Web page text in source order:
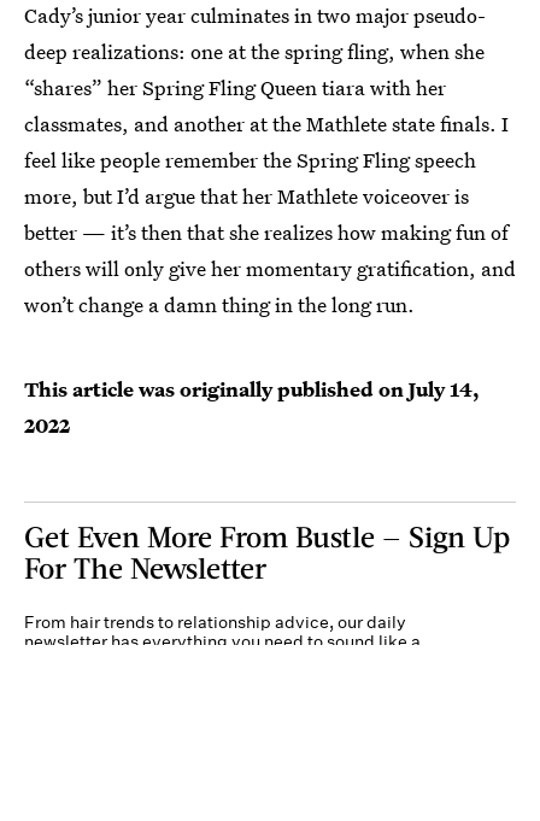
Cady’s junior year culminates in two major pseudo-
deep realizations: one at the spring fling, when she
“shares” her Spring Fling Queen tiara with her
classmates, and another at the Mathlete state finals. I
feel like people remember the Spring Fling speech
more, but I’d argue that her Mathlete voiceover is
better — it’s then that she realizes how making fun of
others will only give her momentary gratification, and
won’t change a damn thing in the long run.
This article was originally published onJuly 14,
2022
Get Even More From Bustle — Sign Up
For The Newsletter
From hair trends to relationship advice, our daily
newsletter has everything you need to sound like a